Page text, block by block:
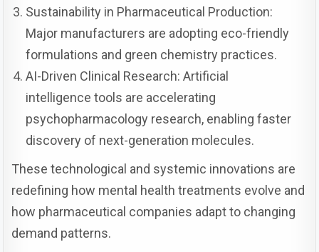
Sustainability in Pharmaceutical Production:
Major manufacturers are adopting eco-friendly
formulations and green chemistry practices.
AI-Driven Clinical Research: Artificial
intelligence tools are accelerating
psychopharmacology research, enabling faster
discovery of next-generation molecules.
These technological and systemic innovations are
redefining how mental health treatments evolve and
how pharmaceutical companies adapt to changing
demand patterns.